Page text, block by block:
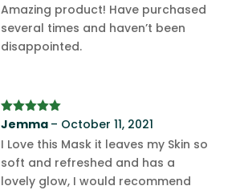
Amazing product! Have purchased
several times and haven’t been
disappointed.
Rated5out
Jemma – October 11, 2021
I Love this Mask it leaves my Skin so
soft and refreshed and has a
lovely glow, I would recommend